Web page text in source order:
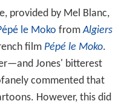
provided by Mel Blanc,
le Moko fromAlgiers
film Pépé le Moko.
Jones' bitterest
commented that
However, this did